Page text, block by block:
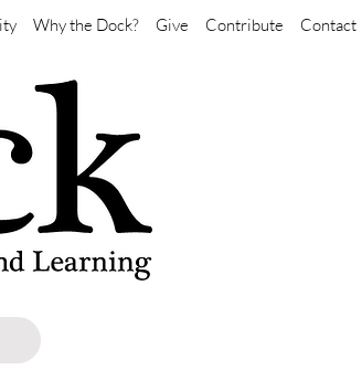
Why the Dock? Give Contribute Contact